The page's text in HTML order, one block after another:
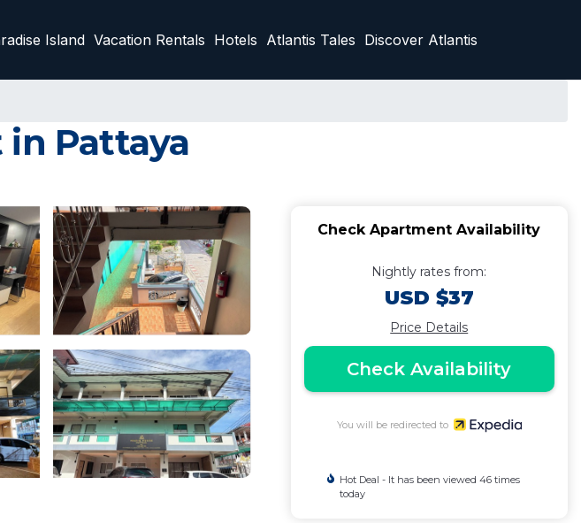
Island Vacation Rentals Hotels Atlantis Tales Discover Atlantis
Pattaya
Check Apartment Availability
Nightly rates from:
USD $37
Price Details
Check Availability
You will be redirected to
Hot Deal - It has been viewed 46 times
today